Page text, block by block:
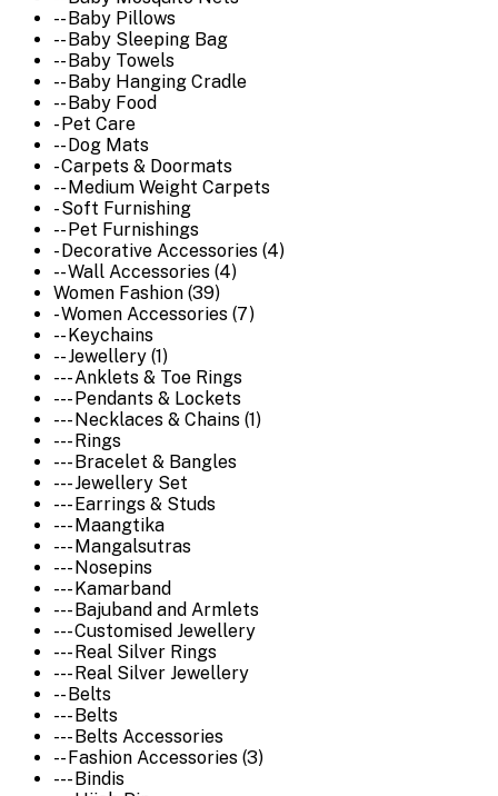
-- Baby Pillows
-- Baby Sleeping Bag
-- Baby Towels
-- Baby Hanging Cradle
-- Baby Food
- Pet Care
-- Dog Mats
- Carpets & Doormats
-- Medium Weight Carpets
- Soft Furnishing
-- Pet Furnishings
- Decorative Accessories (4)
-- Wall Accessories (4)
Women Fashion (39)
- Women Accessories (7)
-- Keychains
-- Jewellery (1)
--- Anklets & Toe Rings
--- Pendants & Lockets
--- Necklaces & Chains (1)
--- Rings
--- Bracelet & Bangles
--- Jewellery Set
--- Earrings & Studs
--- Maangtika
--- Mangalsutras
--- Nosepins
--- Kamarband
--- Bajuband and Armlets
--- Customised Jewellery
--- Real Silver Rings
--- Real Silver Jewellery
-- Belts
--- Belts
--- Belts Accessories
-- Fashion Accessories (3)
--- Bindis